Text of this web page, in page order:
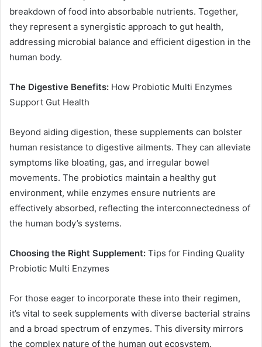
breakdown of food into absorbable nutrients. Together,
they represent a synergistic approach to gut health,
addressing microbial balance and efficient digestion in the
human body.
The Digestive Benefits: How Probiotic Multi Enzymes
Support Gut Health
Beyond aiding digestion, these supplements can bolster
human resistance to digestive ailments. They can alleviate
symptoms like bloating, gas, and irregular bowel
movements. The probiotics maintain a healthy gut
environment, while enzymes ensure nutrients are
effectively absorbed, reflecting the interconnectedness of
the human body’s systems.
Choosing the Right Supplement: Tips for Finding Quality
Probiotic Multi Enzymes
For those eager to incorporate these into their regimen,
it’s vital to seek supplements with diverse bacterial strains
and a broad spectrum of enzymes. This diversity mirrors
the complex nature of the human gut ecosystem.